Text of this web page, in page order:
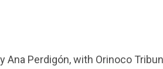
Ana Perdigón, with Orinoco